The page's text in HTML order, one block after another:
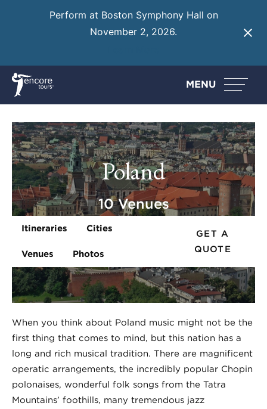
Perform at Boston Symphony Hall on
November 2, 2026.
MENU
Poland
10 Venues
Itineraries Cities
Venues Photos
GET A
QUOTE
When you think about Poland music might not be the
first thing that comes to mind, but this nation has a
long and rich musical tradition. There are magnificent
operatic arrangements, the incredibly popular Chopin
polonaises, wonderful folk songs from the Tatra
Mountains’ foothills, many tremendous jazz